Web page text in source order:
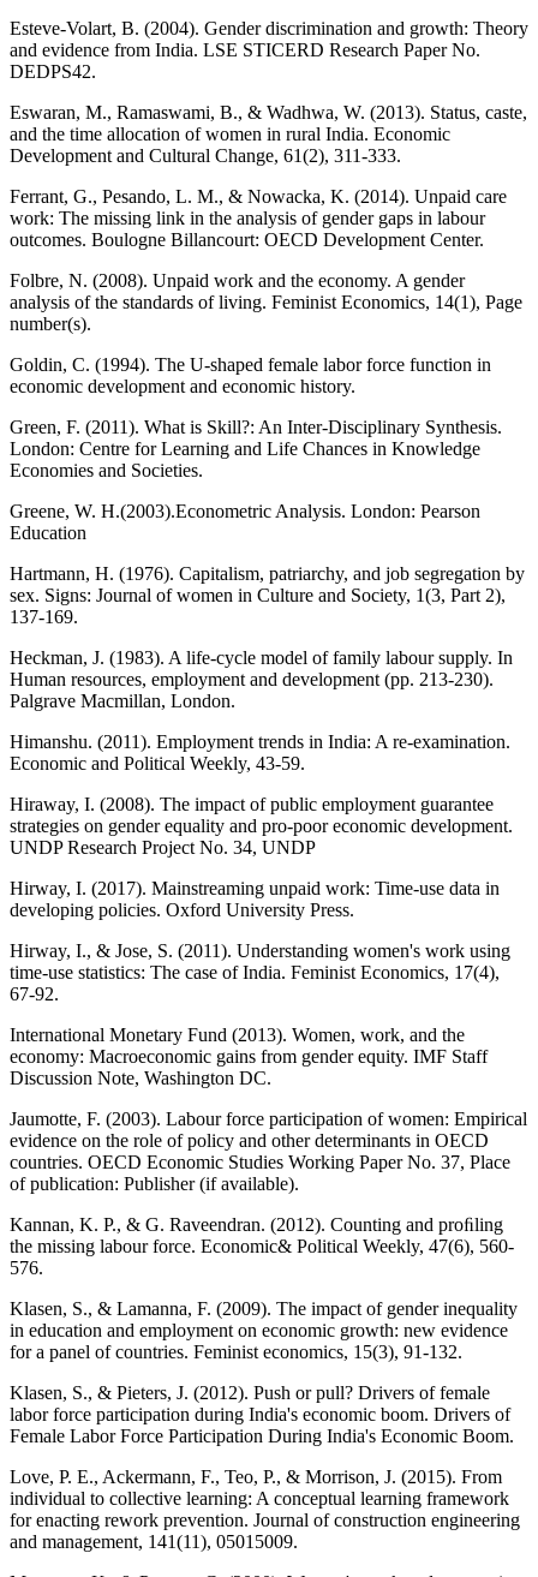
Esteve-Volart, B. (2004). Gender discrimination and growth: Theory
and evidence from India. LSE STICERD Research Paper No.
DEDPS42.
Eswaran, M., Ramaswami, B., & Wadhwa, W. (2013). Status, caste,
and the time allocation of women in rural India. Economic
Development and Cultural Change, 61(2), 311-333.
Ferrant, G., Pesando, L. M., & Nowacka, K. (2014). Unpaid care
work: The missing link in the analysis of gender gaps in labour
outcomes. Boulogne Billancourt: OECD Development Center.
Folbre, N. (2008). Unpaid work and the economy. A gender
analysis of the standards of living. Feminist Economics, 14(1), Page
number(s).
Goldin, C. (1994). The U-shaped female labor force function in
economic development and economic history.
Green, F. (2011). What is Skill?: An Inter-Disciplinary Synthesis.
London: Centre for Learning and Life Chances in Knowledge
Economies and Societies.
Greene, W. H.(2003).Econometric Analysis. London: Pearson
Education
Hartmann, H. (1976). Capitalism, patriarchy, and job segregation by
sex. Signs: Journal of women in Culture and Society, 1(3, Part 2),
137-169.
Heckman, J. (1983). A life-cycle model of family labour supply. In
Human resources, employment and development (pp. 213-230).
Palgrave Macmillan, London.
Himanshu. (2011). Employment trends in India: A re-examination.
Economic and Political Weekly, 43-59.
Hiraway, I. (2008). The impact of public employment guarantee
strategies on gender equality and pro-poor economic development.
UNDP Research Project No. 34, UNDP
Hirway, I. (2017). Mainstreaming unpaid work: Time-use data in
developing policies. Oxford University Press.
Hirway, I., & Jose, S. (2011). Understanding women's work using
time-use statistics: The case of India. Feminist Economics, 17(4),
67-92.
International Monetary Fund (2013). Women, work, and the
economy: Macroeconomic gains from gender equity. IMF Staff
Discussion Note, Washington DC.
Jaumotte, F. (2003). Labour force participation of women: Empirical
evidence on the role of policy and other determinants in OECD
countries. OECD Economic Studies Working Paper No. 37, Place
of publication: Publisher (if available).
Kannan, K. P., & G. Raveendran. (2012). Counting and proﬁling
the missing labour force. Economic& Political Weekly, 47(6), 560-
576.
Klasen, S., & Lamanna, F. (2009). The impact of gender inequality
in education and employment on economic growth: new evidence
for a panel of countries. Feminist economics, 15(3), 91-132.
Klasen, S., & Pieters, J. (2012). Push or pull? Drivers of female
labor force participation during India's economic boom. Drivers of
Female Labor Force Participation During India's Economic Boom.
Love, P. E., Ackermann, F., Teo, P., & Morrison, J. (2015). From
individual to collective learning: A conceptual learning framework
for enacting rework prevention. Journal of construction engineering
and management, 141(11), 05015009.